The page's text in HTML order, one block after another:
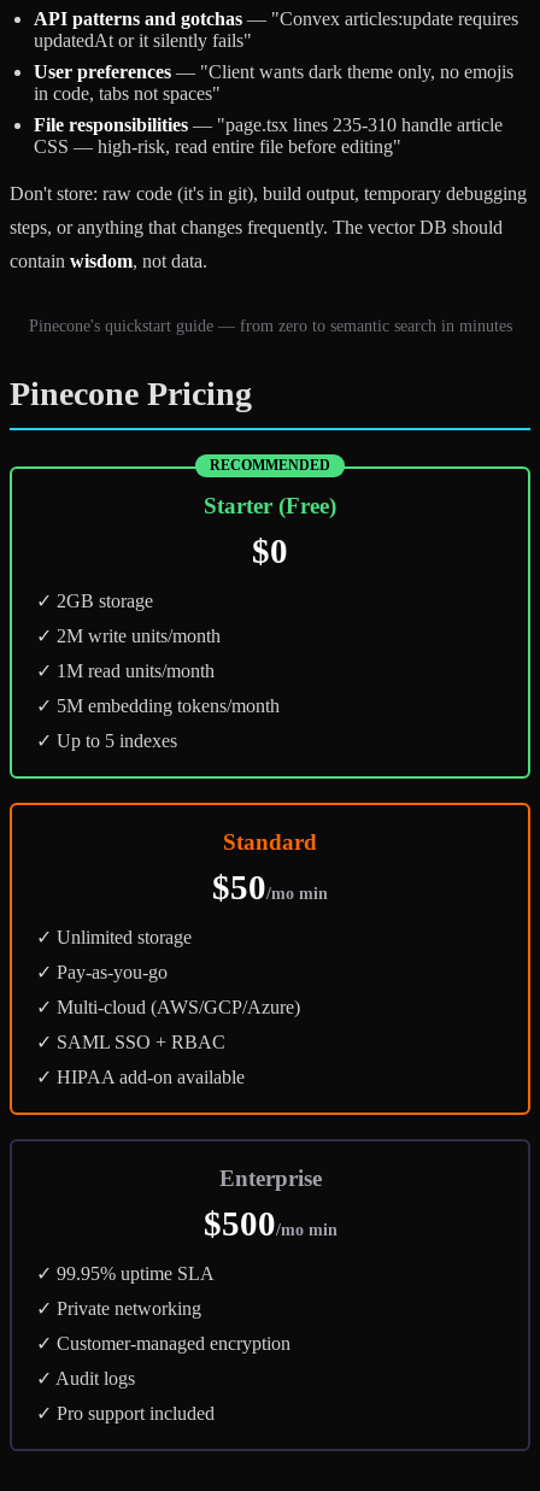
API patterns and gotchas — "Convex articles:update requires
updatedAt or it silently fails"
User preferences — "Client wants dark theme only, no emojis
in code, tabs not spaces"
File responsibilities — "page.tsx lines 235-310 handle article
CSS — high-risk, read entire file before editing"
Don't store: raw code (it's in git), build output, temporary debugging
steps, or anything that changes frequently. The vector DB should
contain wisdom, not data.
Pinecone's quickstart guide — from zero to semantic search in minutes
Pinecone Pricing
RECOMMENDED
Starter (Free)
$0
✓ 2GB storage
✓ 2M write units/month
✓ 1M read units/month
✓ 5M embedding tokens/month
✓ Up to 5 indexes
Standard
$50/mo min
✓ Unlimited storage
✓ Pay-as-you-go
✓ Multi-cloud (AWS/GCP/Azure)
✓ SAML SSO + RBAC
✓ HIPAA add-on available
Enterprise
$500/mo min
✓ 99.95% uptime SLA
✓ Private networking
✓ Customer-managed encryption
✓ Audit logs
✓ Pro support included